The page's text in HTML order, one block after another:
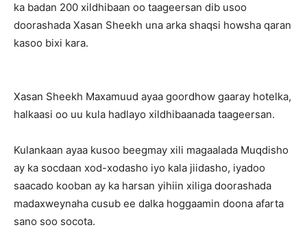
ka badan 200 xildhibaan oo taageersan dib usoo
doorashada Xasan Sheekh una arka shaqsi howsha qaran
kasoo bixi kara.
Xasan Sheekh Maxamuud ayaa goordhow gaaray hotelka,
halkaasi oo uu kula hadlayo xildhibaanada taageersan.
Kulankaan ayaa kusoo beegmay xili magaalada Muqdisho
ay ka socdaan xod-xodasho iyo kala jiidasho, iyadoo
saacado kooban ay ka harsan yihiin xiliga doorashada
madaxweynaha cusub ee dalka hoggaamin doona afarta
sano soo socota.